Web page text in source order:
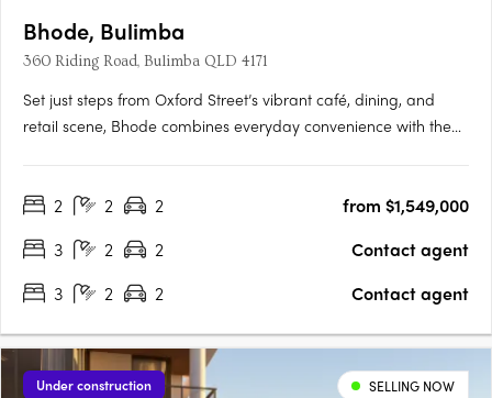
Bhode, Bulimba
360 Riding Road, Bulimba QLD 4171
Set just steps from Oxford Street’s vibrant café, dining, and
retail scene, Bhode combines everyday convenience with the
residences available, Bhode presents a rare opportunity to….
2 2 2
from $1,549,000
3
2 2
Contact agent
3
2 2 Contact agent
Under construction SELLING NOW